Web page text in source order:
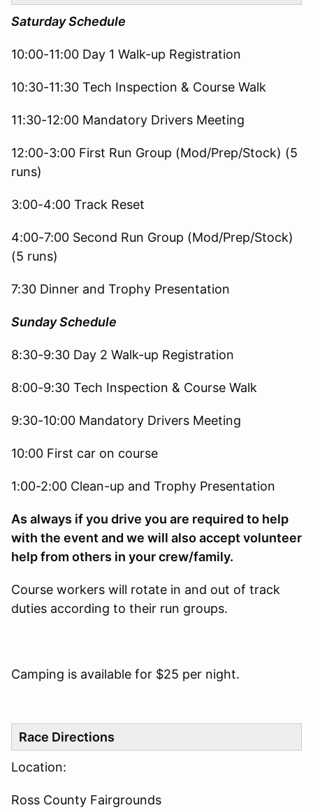
Saturday Schedule
10:00-11:00 Day 1 Walk-up Registration
10:30-11:30 Tech Inspection & Course Walk
11:30-12:00 Mandatory Drivers Meeting
12:00-3:00 First Run Group (Mod/Prep/Stock) (5
runs)
3:00-4:00 Track Reset
4:00-7:00 Second Run Group (Mod/Prep/Stock)
(5 runs)
7:30 Dinner and Trophy Presentation
Sunday Schedule
8:30-9:30 Day 2 Walk-up Registration
8:00-9:30 Tech Inspection & Course Walk
9:30-10:00 Mandatory Drivers Meeting
10:00 First car on course
1:00-2:00 Clean-up and Trophy Presentation
As always if you drive you are required to help
with the event and we will also accept volunteer
help from others in your crew/family.
Course workers will rotate in and out of track
duties according to their run groups.
Camping is available for $25 per night.
Race Directions
Location:
Ross County Fairgrounds